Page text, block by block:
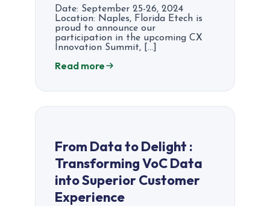
Date: September 25-26, 2024
Location: Naples, Florida Etech is
proud to announce our
participation in the upcoming CX
Innovation Summit, […]
Read more
From Data to Delight :
Transforming VoC Data
into Superior Customer
Experience